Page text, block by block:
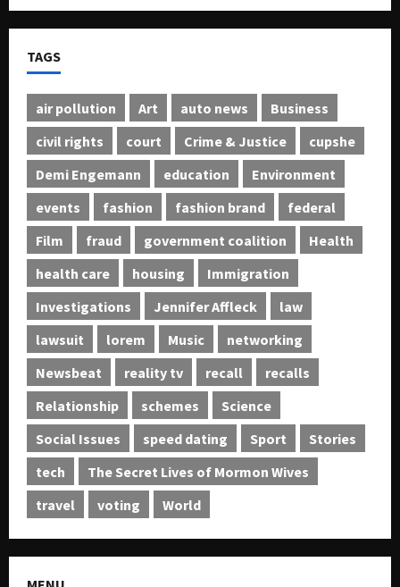
TAGS
air pollution Art auto news
Business
civil rights
court Crime & Justice
cupshe
Demi Engemann
education
Environment
events
fashion fashion brand
federal
Film
fraud government coalition
Health
health care
housing
Immigration
Investigations
Jennifer Affleck
law
lawsuit
lorem Music
networking
Newsbeat
reality tv recall
recalls
Relationship
schemes
Science
Social Issues
speed dating Sport
Stories
tech
The Secret Lives of Mormon Wives
travel
voting World